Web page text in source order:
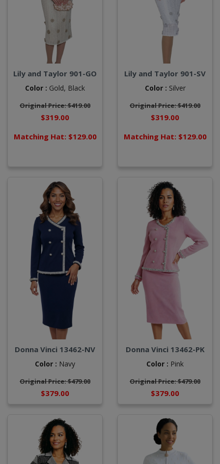
Lily and Taylor 901-GO
Color : Gold, Black
Original Price: $419.00
$319.00
Matching Hat: $129.00
Lily and Taylor 901-SV
Color : Silver
Original Price: $419.00
$319.00
Matching Hat: $129.00
Donna Vinci 13462-NV
Color : Navy
Original Price: $479.00
$379.00
Donna Vinci 13462-PK
Color : Pink
Original Price: $479.00
$379.00